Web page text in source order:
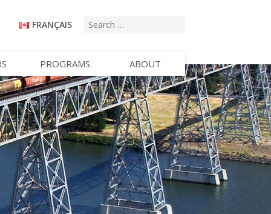
FRANÇAIS
PROGRAMS ABOUT